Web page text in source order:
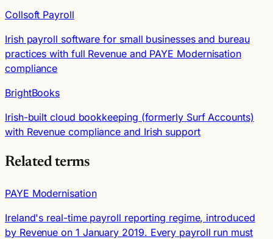
Collsoft Payroll
Irish payroll software for small businesses and bureau
practices with full Revenue and PAYE Modernisation
compliance
BrightBooks
Irish-built cloud bookkeeping (formerly Surf Accounts)
with Revenue compliance and Irish support
Related terms
PAYE Modernisation
Ireland's real-time payroll reporting regime, introduced
by Revenue on 1 January 2019. Every payroll run must